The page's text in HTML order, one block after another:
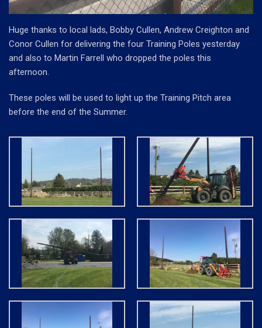
Huge thanks to local lads, Bobby Cullen, Andrew Creighton and
Conor Cullen for delivering the four Training Poles yesterday
and also to Martin Farrell who dropped the poles this
afternoon.
These poles will be used to light up the Training Pitch area
before the end of the Summer.